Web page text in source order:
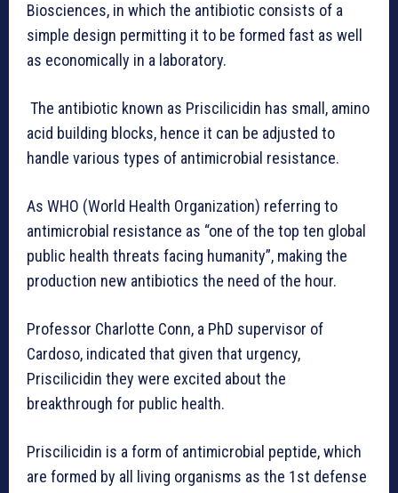
Biosciences, in which the antibiotic consists of a
simple design permitting it to be formed fast as well
as economically in a laboratory.
The antibiotic known as Priscilicidin has small, amino
acid building blocks, hence it can be adjusted to
handle various types of antimicrobial resistance.
As WHO (World Health Organization) referring to
antimicrobial resistance as “one of the top ten global
public health threats facing humanity”, making the
production new antibiotics the need of the hour.
Professor Charlotte Conn, a PhD supervisor of
Cardoso, indicated that given that urgency,
Priscilicidin they were excited about the
breakthrough for public health.
Priscilicidin is a form of antimicrobial peptide, which
are formed by all living organisms as the 1st defense